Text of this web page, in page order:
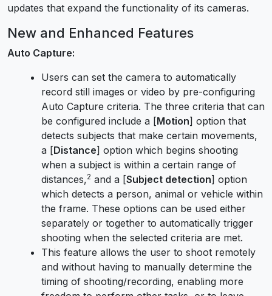
updates that expand the functionality of its cameras.
New and Enhanced Features
Auto Capture:
Users can set the camera to automatically
record still images or video by pre-configuring
Auto Capture criteria. The three criteria that can
be configured include a [Motion] option that
detects subjects that make certain movements,
a [Distance] option which begins shooting
when a subject is within a certain range of
distances,2 and a [Subject detection] option
which detects a person, animal or vehicle within
the frame. These options can be used either
separately or together to automatically trigger
shooting when the selected criteria are met.
This feature allows the user to shoot remotely
and without having to manually determine the
timing of shooting/recording, enabling more